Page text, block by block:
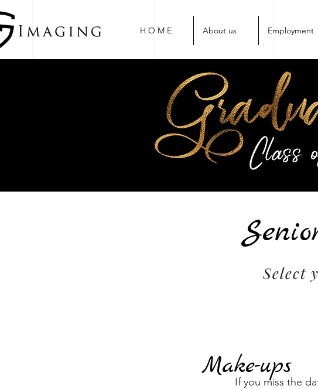
H O M E About us Employment
Select
Make-ups
If you miss the